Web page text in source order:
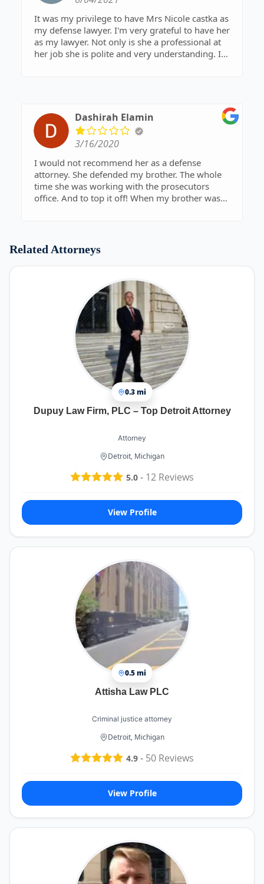
It was my privilege to have Mrs Nicole castka as
my defense lawyer. I'm very grateful to have her
as my lawyer. Not only is she a professional at
her job she is polite and very understanding. I
hard work and dedication to your job. Thank you.
Best regards
Jorge Coronado
Dashirah Elamin
3/16/2020
I would not recommend her as a defense
attorney. She defended my brother. The whole
time she was working with the prosecutors
office. And to top it off! When my brother was
Related Attorneys
0.3 mi
Dupuy Law Firm, PLC – Top Detroit Attorney
Attorney
Detroit, Michigan
5.0 - 12 Reviews
View Profile
0.5 mi
Attisha Law PLC
Criminal justice attorney
Detroit, Michigan
4.9 - 50 Reviews
View Profile